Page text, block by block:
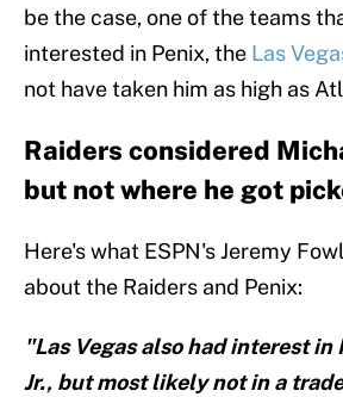
be the case, one of the teams
interested in Penix, the Las
not have taken him as high as
Raiders considered
but not where he got
Here's what ESPN's Jeremy
about the Raiders and Penix:
"Las Vegas also had interest
Jr., but most likely not in a